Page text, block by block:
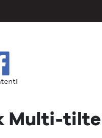
Multi-